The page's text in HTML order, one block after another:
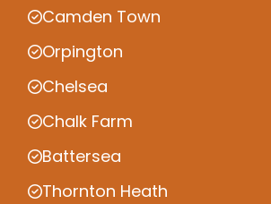
Camden Town
Orpington
Chelsea
Chalk Farm
Battersea
Thornton Heath